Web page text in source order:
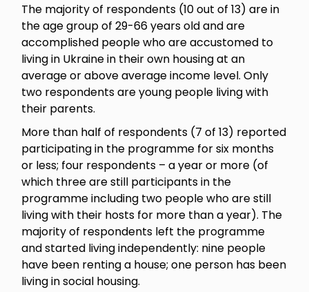
The majority of respondents (10 out of 13) are in
the age group of 29-66 years old and are
accomplished people who are accustomed to
living in Ukraine in their own housing at an
average or above average income level. Only
two respondents are young people living with
their parents.
More than half of respondents (7 of 13) reported
participating in the programme for six months
or less; four respondents – a year or more (of
which three are still participants in the
programme including two people who are still
living with their hosts for more than a year). The
majority of respondents left the programme
and started living independently: nine people
have been renting a house; one person has been
living in social housing.